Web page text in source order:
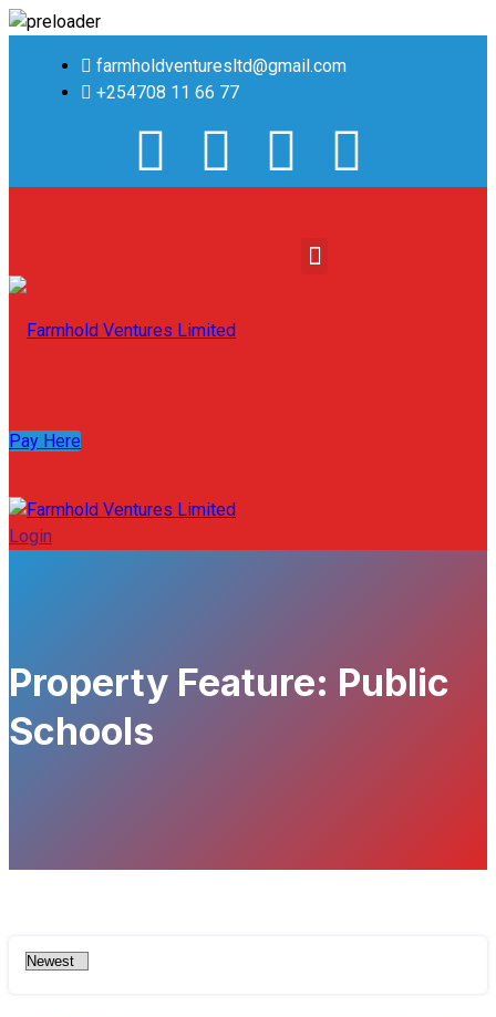
farmholdventuresltd@gmail.com
+254708 11 66 77
Pay Here
Login
Property Feature: Public
Schools